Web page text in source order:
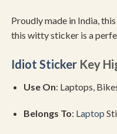
Proudlymade in India,this
this wittysticker is a
Idiot Sticker Key
Use On: Laptops,
Belongs To: Laptop